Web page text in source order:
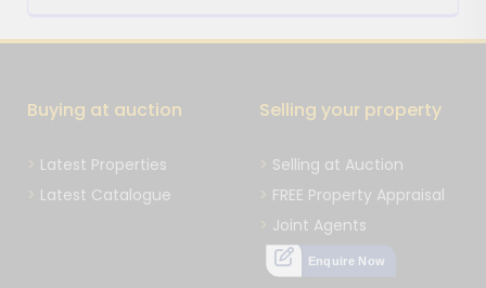
Buying at auction
Latest Properties
Latest Catalogue
Selling your property
Selling at Auction
FREE Property Appraisal
Joint Agents
Enquire Now